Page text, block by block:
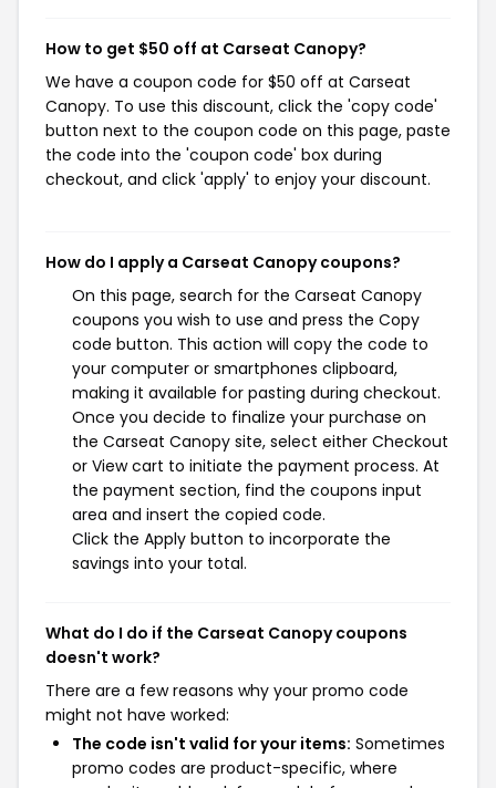
How to get $50 off at Carseat Canopy?
We have a coupon code for $50 off at Carseat
Canopy. To use this discount, click the 'copy code'
button next to the coupon code on this page, paste
the code into the 'coupon code' box during
checkout, and click 'apply' to enjoy your discount.
How do I apply a Carseat Canopy coupons?
On this page, search for the Carseat Canopy
coupons you wish to use and press the Copy
code button. This action will copy the code to
your computer or smartphones clipboard,
making it available for pasting during checkout.
Once you decide to finalize your purchase on
the Carseat Canopy site, select either Checkout
or View cart to initiate the payment process. At
the payment section, find the coupons input
area and insert the copied code.
Click the Apply button to incorporate the
savings into your total.
What do I do if the Carseat Canopy coupons
doesn't work?
There are a few reasons why your promo code
might not have worked:
The code isn't valid for your items: Sometimes
promo codes are product-specific, where